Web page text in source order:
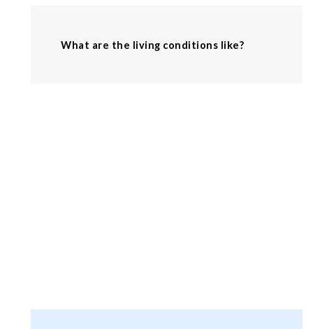
What are the living conditions like?